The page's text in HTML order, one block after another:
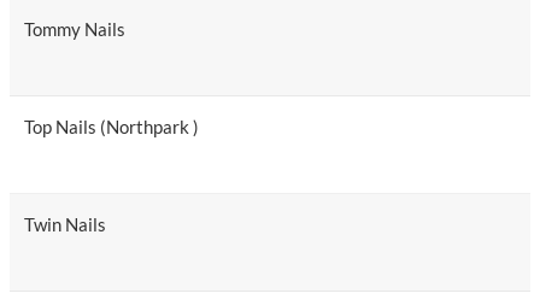
Tommy Nails
Top Nails (Northpark )
Twin Nails